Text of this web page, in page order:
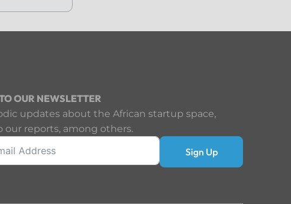
OUR NEWSLETTER
updates about the African startup space,
our reports, among others.
Sign Up